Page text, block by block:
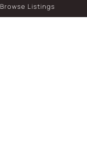
Browse Listings